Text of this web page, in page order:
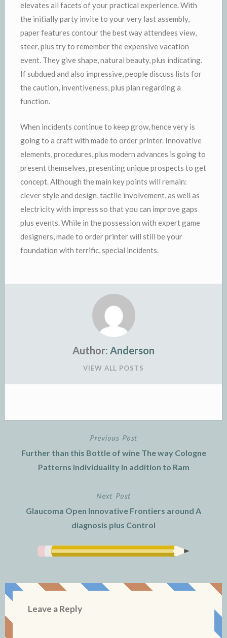
elevates all facets of your practical experience. With
the initially party invite to your very last assembly,
paper features contour the best way attendees view,
steer, plus try to remember the expensive vacation
event. They give shape, natural beauty, plus indicating.
If subdued and also impressive, people discuss lists for
the caution, inventiveness, plus plan regarding a
function.
When incidents continue to keep grow, hence very is
going to a craft with made to order printer. Innovative
elements, procedures, plus modern advances is going to
present themselves, presenting unique prospects to get
concept. Although the main key points will remain:
clever style and design, tactile involvement, as well as
electricity with impress so that you can improve gaps
plus events. While in the possession with expert game
designers, made to order printer will still be your
foundation with terrific, special incidents.
Author: Anderson
VIEW ALL POSTS
navigation
Previous Post
Further than this Bottle of wine The way Cologne
Patterns Individuality in addition to Ram
Next Post
Glaucoma Open Innovative Frontiers around A
diagnosis plus Control
Leave a Reply